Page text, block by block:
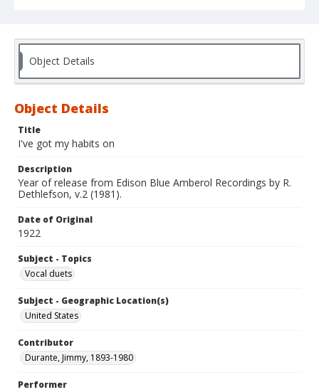
Object Details
Object Details
Title
I've got my habits on
Description
Year of release from Edison Blue Amberol Recordings by R.
Dethlefson, v.2 (1981).
Date of Original
1922
Subject - Topics
Vocal duets
Subject - Geographic Location(s)
United States
Contributor
Durante, Jimmy, 1893-1980
Performer